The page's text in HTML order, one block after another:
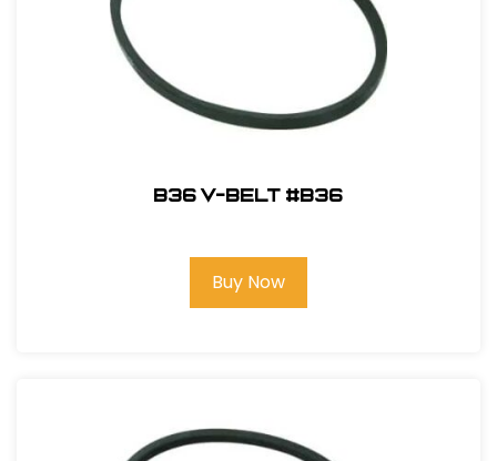
B36 V-Belt #B36
Buy Now